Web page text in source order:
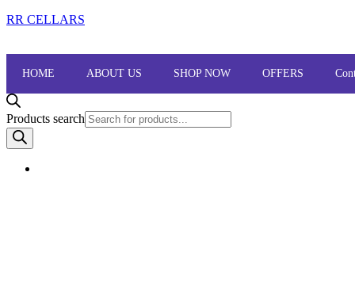
RR CELLARS
HOME ABOUT US SHOP NOW OFFERS
Products search